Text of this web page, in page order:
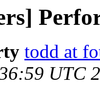
todd at
UTC